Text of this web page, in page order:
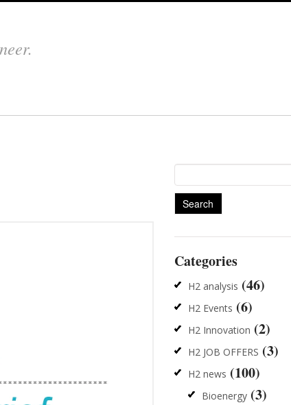
for:
Categories
H2 analysis (46)
H2 Events (6)
H2 Innovation (2)
H2 JOB OFFERS (3)
H2 news (100)
Bioenergy(3)